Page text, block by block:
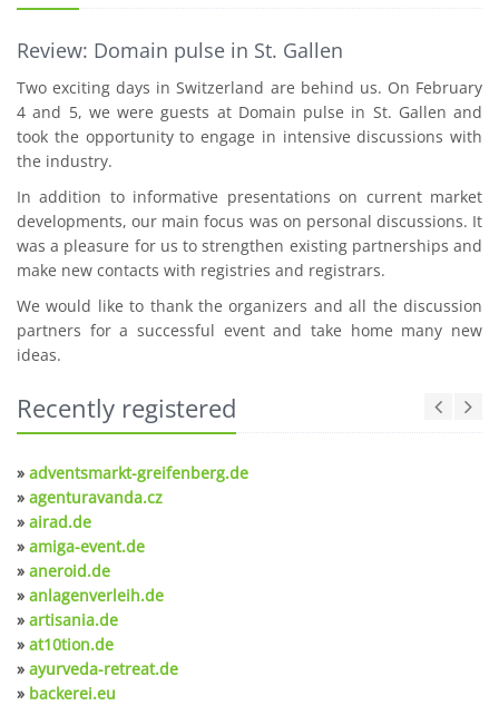
Review: Domain pulse in St. Gallen
Two exciting days in Switzerland are behind us. On February
4 and 5, we were guests at Domain pulse in St. Gallen and
took the opportunity to engage in intensive discussions with
the industry.
In addition to informative presentations on current market
developments, our main focus was on personal discussions. It
was a pleasure for us to strengthen existing partnerships and
make new contacts with registries and registrars.
We would like to thank the organizers and all the discussion
partners for a successful event and take home many new
ideas.
Recently registered
» adventsmarkt-greifenberg.de
» agenturavanda.cz
» airad.de
» amiga-event.de
» aneroid.de
» anlagenverleih.de
» artisania.de
» at10tion.de
» ayurveda-retreat.de
» backerei.eu